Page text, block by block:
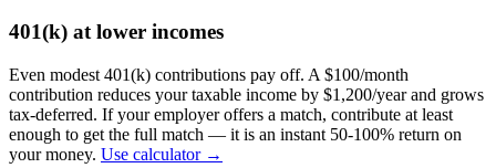
401(k) at lower incomes
Even modest 401(k) contributions pay off. A $100/month
contribution reduces your taxable income by $1,200/year and grows
tax-deferred. If your employer offers a match, contribute at least
enough to get the full match — it is an instant 50-100% return on
your money. Use calculator →